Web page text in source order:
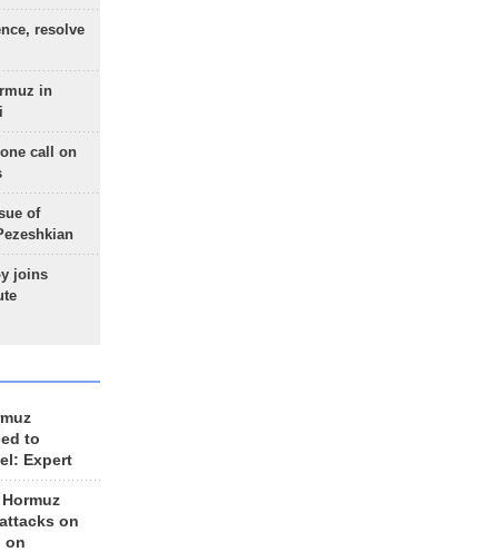
resolve
in
call on
of
joins
to
Expert
on
on